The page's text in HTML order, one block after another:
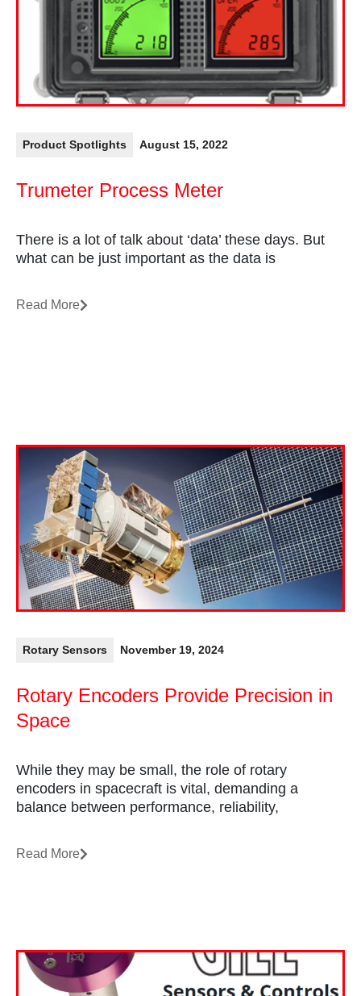
Product Spotlights August 15, 2022
Trumeter Process Meter
There is a lot of talk about ‘data’ these days. But
what can be just important as the data is
Read More
Rotary Sensors November 19, 2024
Rotary Encoders Provide Precision in
Space
While they may be small, the role of rotary
encoders in spacecraft is vital, demanding a
balance between performance, reliability,
Read More